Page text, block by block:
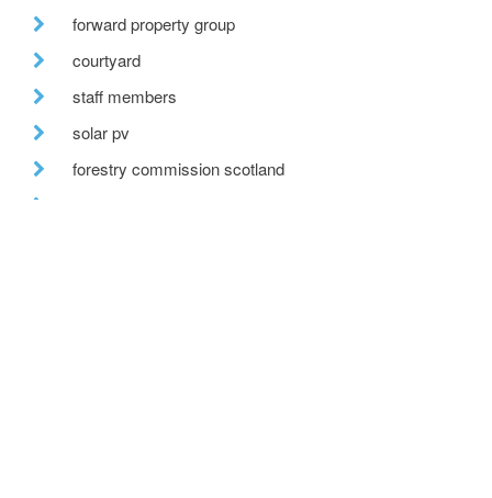
forward property group
courtyard
staff members
solar pv
forestry commission scotland